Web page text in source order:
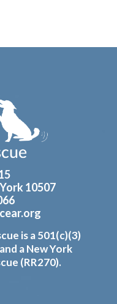
10507
is a 501(c)(3)
a New York
(RR270).